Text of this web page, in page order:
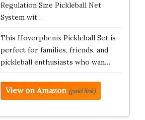
Regulation Size Pickleball Net
System wit…
This Hoverphenix Pickleball Set is
perfect for families, friends, and
pickleball enthusiasts who wan…
View on Amazon (paid link)